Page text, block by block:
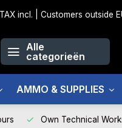
incl. | Customers outside
Alle
categorieën
AMMO & SUPPLIES
Own Technical